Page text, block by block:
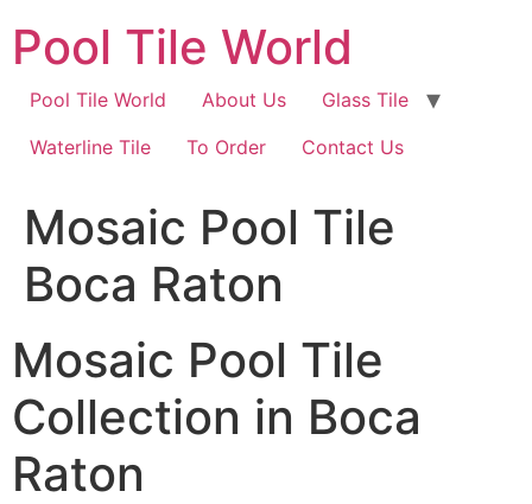
content
Pool Tile World
Pool Tile World About Us
Glass Tile
Waterline Tile
To Order Contact Us
Mosaic Pool Tile
Boca Raton
Mosaic Pool Tile
Collection in Boca
Raton